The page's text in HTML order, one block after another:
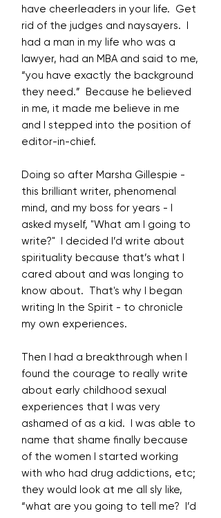
have cheerleaders in your life. Get
rid of the judges and naysayers. I
had a man in my life who was a
lawyer, had an MBA and said to me,
“you have exactly the background
they need.” Because he believed
in me, it made me believe in me
and I stepped into the position of
editor-in-chief.
Doing so after Marsha Gillespie -
this brilliant writer, phenomenal
mind, and my boss for years - I
asked myself, "What am I going to
write?" I decided I’d write about
spirituality because that’s what I
cared about and was longing to
know about. That's why I began
writing In the Spirit - to chronicle
my own experiences.
Then I had a breakthrough when I
found the courage to really write
about early childhood sexual
experiences that I was very
ashamed of as a kid. I was able to
name that shame finally because
of the women I started working
with who had drug addictions, etc;
they would look at me all sly like,
“what are you going to tell me? I’d